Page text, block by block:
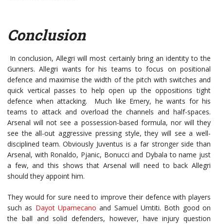
Conclusion
In conclusion, Allegri will most certainly bring an identity to the
Gunners. Allegri wants for his teams to focus on positional
defence and maximise the width of the pitch with switches and
quick vertical passes to help open up the oppositions tight
defence when attacking. Much like Emery, he wants for his
teams to attack and overload the channels and half-spaces.
Arsenal will not see a possession-based formula, nor will they
see the all-out aggressive pressing style, they will see a well-
disciplined team. Obviously Juventus is a far stronger side than
Arsenal, with Ronaldo, Pjanic, Bonucci and Dybala to name just
a few, and this shows that Arsenal will need to back Allegri
should they appoint him.
They would for sure need to improve their defence with players
such as Dayot Upamecano and Samuel Umtiti. Both good on
the ball and solid defenders, however, have injury question